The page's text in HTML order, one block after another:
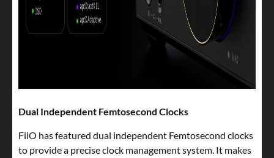
Dual Independent Femtosecond Clocks
FiiO has featured dual independent Femtosecond clocks
to provide a precise clock management system. It makes